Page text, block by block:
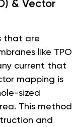
& Vector
that are
like TPO
current that
mapping is
sized
This method
and